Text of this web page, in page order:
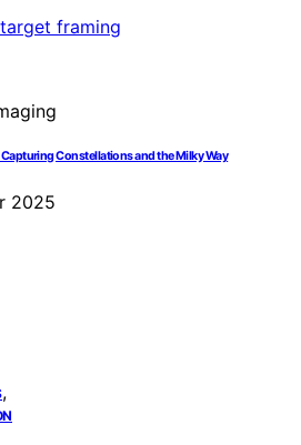
Constellations and the Milky Way
2025
,